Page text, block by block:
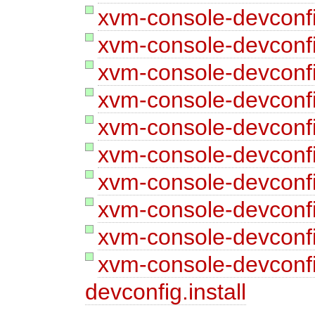
xvm-console-
xvm-console-
xvm-console-
xvm-console-
xvm-console-
xvm-console-
xvm-console-
xvm-console-
xvm-console-
xvm-console-
devconfig.install